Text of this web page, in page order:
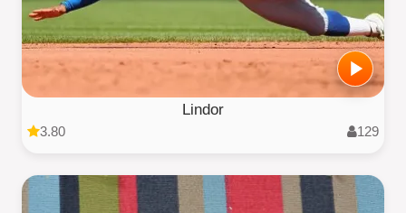
Lindor
3.80 129